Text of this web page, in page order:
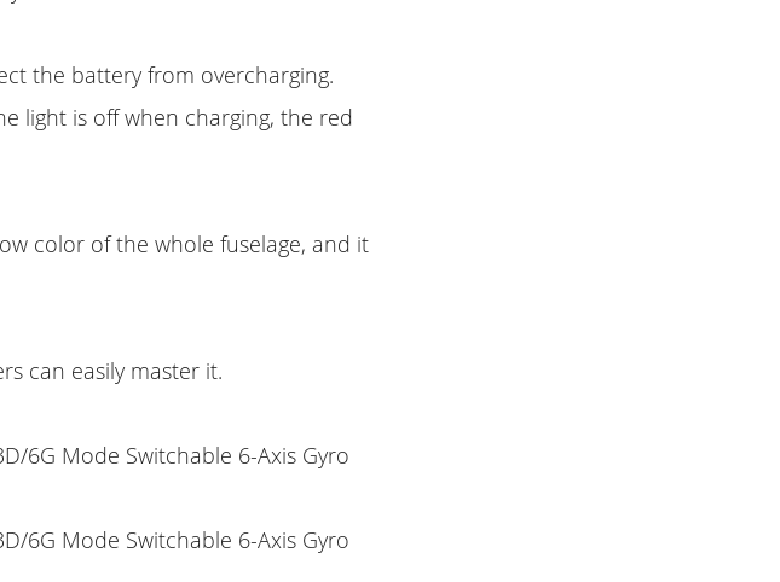
the battery from overcharging.
light is off when charging, the red
color of the whole fuselage, and it
can easily master it.